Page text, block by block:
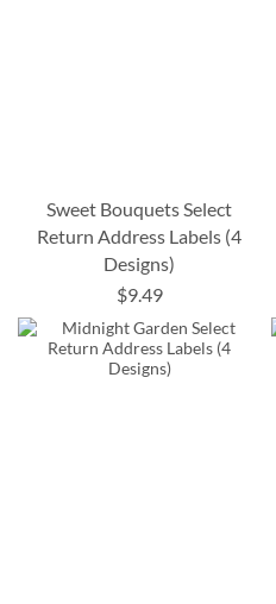
Sweet Bouquets Select
Return Address Labels (4
Designs)
$9.49